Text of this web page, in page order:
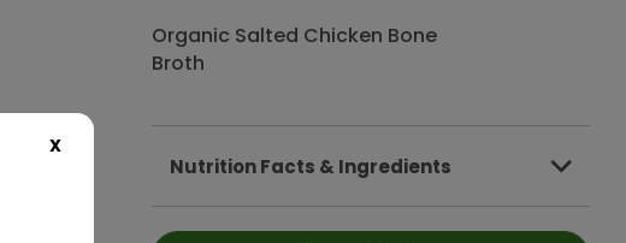
X
Organic Salted Chicken Bone
Broth
Nutrition Facts & Ingredients